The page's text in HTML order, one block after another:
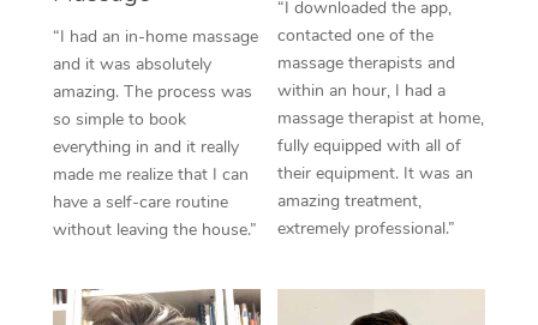
“I had an in-home massage
and it was absolutely
amazing. The process was
so simple to book
everything in and it really
made me realize that I can
have a self-care routine
without leaving the house.”
“I downloaded the app,
contacted one of the
massage therapists and
within an hour, I had a
massage therapist at home,
fully equipped with all of
their equipment. It was an
amazing treatment,
extremely professional.”
Traditional Chinese
Oncology Massage
Trigger Point
Therapy
Myofascial Release
Lomi Lomi Massage
View All Locations